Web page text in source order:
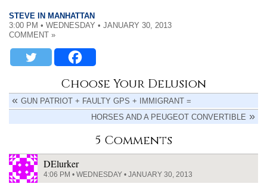
STEVE IN MANHATTAN
3:00 PM • WEDNESDAY • JANUARY 30, 2013
COMMENT »
Choose Your Delusion
GUN PATRIOT + FAULTY GPS + IMMIGRANT =
HORSES AND A PEUGEOT CONVERTIBLE
5 Comments
DElurker
4:06 PM • WEDNESDAY • JANUARY 30, 2013